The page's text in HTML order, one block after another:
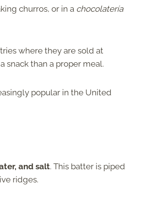
churros, or in a chocolatería
where they are sold at
snack than a proper meal.
popular in the United
and salt. This batter is piped
ridges.